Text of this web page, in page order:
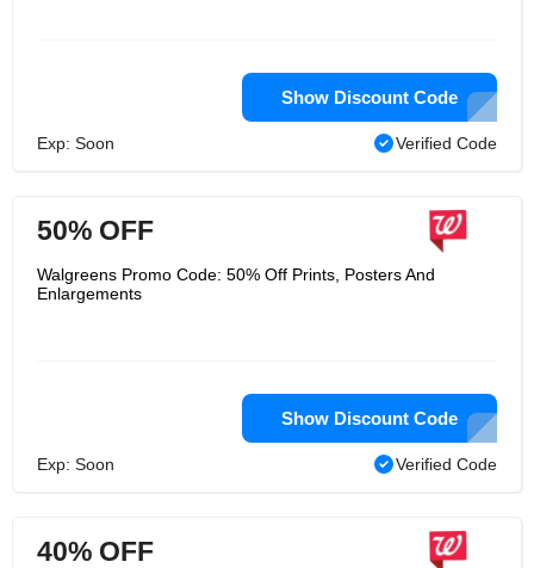
Show Discount Code
Exp: Soon Verified Code
50% OFF
Walgreens Promo Code: 50% Off Prints, Posters And
Enlargements
Show Discount Code
Exp: Soon Verified Code
40% OFF